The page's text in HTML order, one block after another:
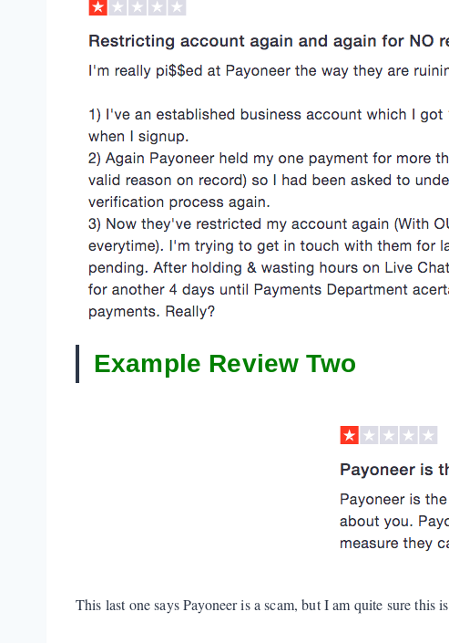
Example Review Two
This last one says Payoneer is a scam, but I am quite sure this is